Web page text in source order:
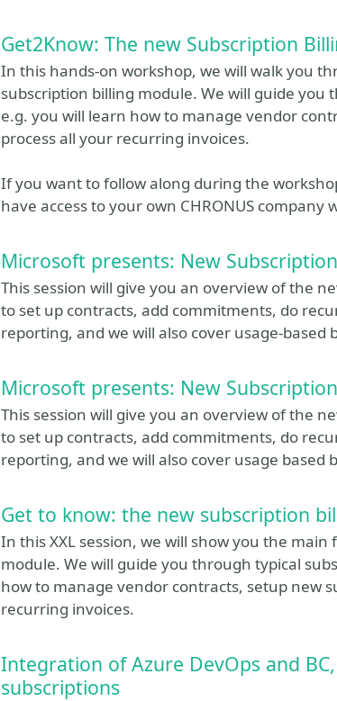
Get2Know: The new Subscription
In this hands-on workshop, we will walk you
subscription billing module. We will guide you
e.g. you will learn how to manage vendor
process all your recurring invoices.
If you want to follow along during the
have access to your own CHRONUS
Microsoft presents: New
This session will give you an overview of the
to set up contracts, add commitments, do
reporting, and we will also cover usage-based
Microsoft presents: New
This session will give you an overview of the
to set up contracts, add commitments, do
reporting, and we will also cover usage based
Get to know: the new subscription
In this XXL session, we will show you the
module. We will guide you through typical
how to manage vendor contracts, setup new
recurring invoices.
Integration of Azure DevOps and
subscriptions